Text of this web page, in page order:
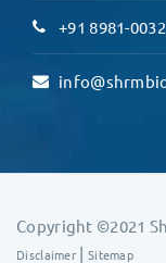
+91 8981-
Copyright ©2021
Disclaimer | Sitemap